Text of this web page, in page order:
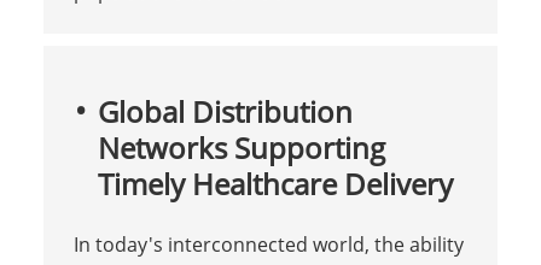
Global Distribution
Networks Supporting
Timely Healthcare Delivery
In today's interconnected world, the ability